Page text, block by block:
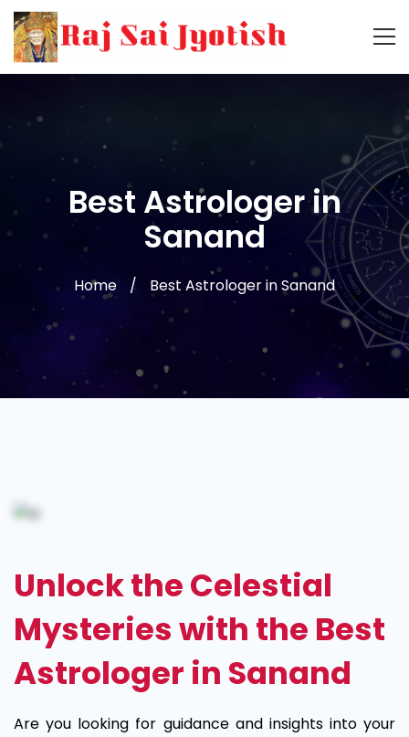
Best Astrologer in
Sanand
Home Best Astrologer in Sanand
in
Unlock the Celestial
Mysteries with the Best
Astrologer in Sanand
Are you looking for guidance and insights into your